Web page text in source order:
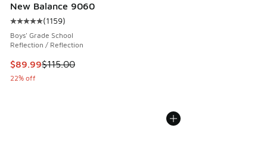
New Balance 9060
Average customer rating - [5 out of 5 stars], 1159 reviews
(1159)
Boys' Grade School
Reflection / Reflection
This item is on sale. Price dropped from $115.00 to $89.99
$89.99$115.00
22% off